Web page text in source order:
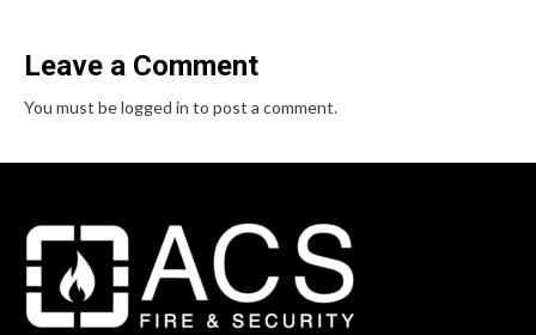
Leave a Comment
You must be logged in to post a comment.